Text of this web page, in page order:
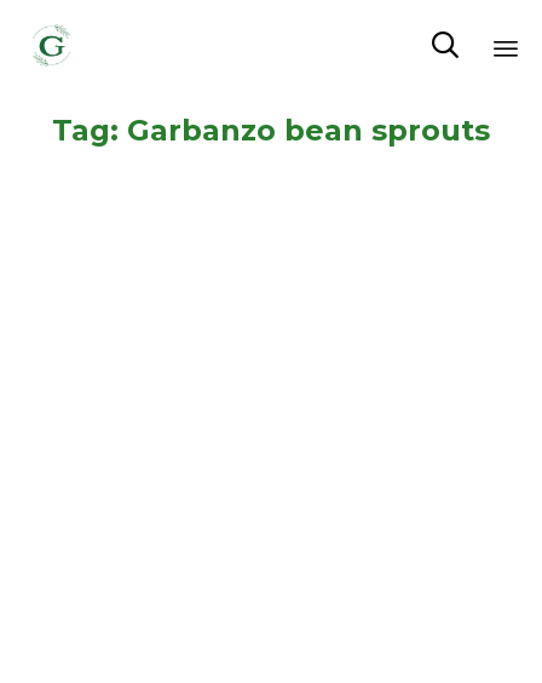

Tag: Garbanzo bean sprouts